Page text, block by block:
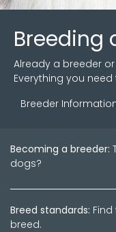
Breeding
Already a breeder
Everything you
Breeder
Becoming a breeder:
dogs?
Breed standards:
breed.